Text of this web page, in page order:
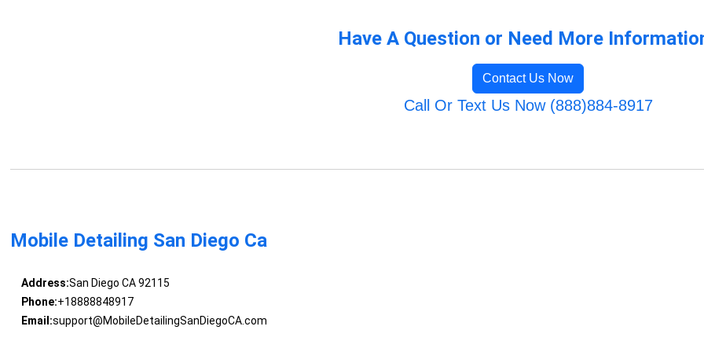
Have A Question or Need More
Contact Us Now
Call Or Text Us Now (888)884-8917
Mobile Detailing San Diego Ca
Address:San Diego CA 92115
Phone:+18888848917
Email:support@MobileDetailingSanDiegoCA.com